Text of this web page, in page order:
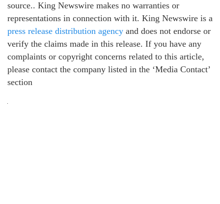
source.. King Newswire makes no warranties or
representations in connection with it. King Newswire is a
press release distribution agency and does not endorse or
verify the claims made in this release. If you have any
complaints or copyright concerns related to this article,
please contact the company listed in the ‘Media Contact’
section